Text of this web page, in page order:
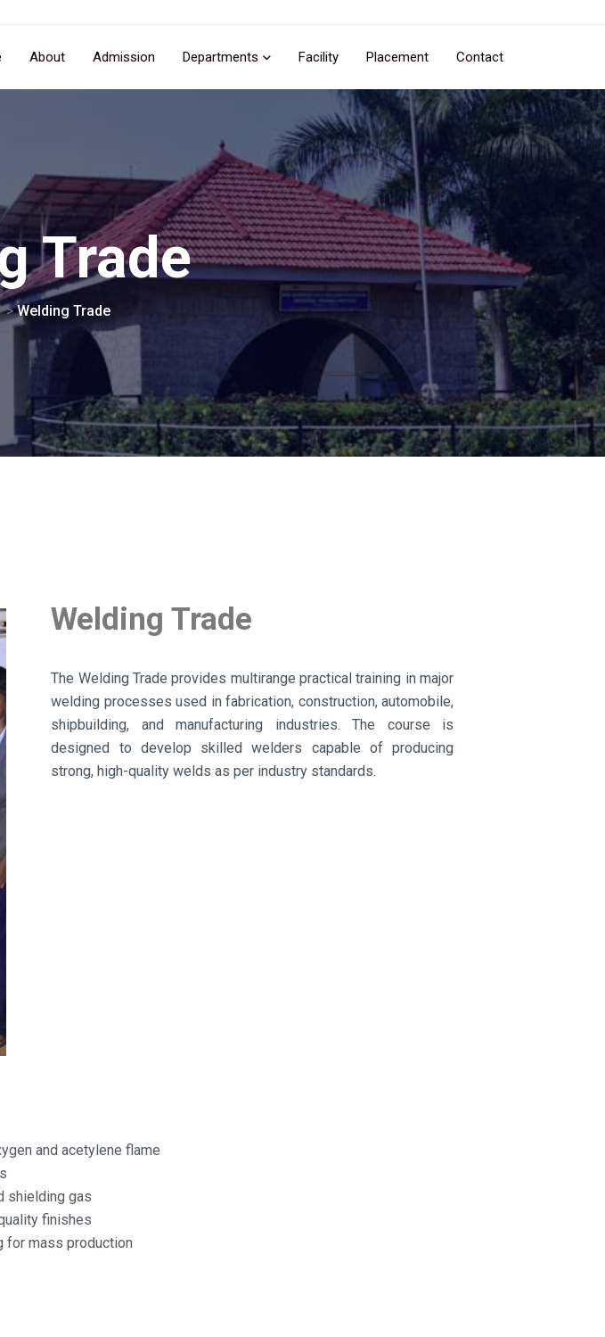
About Admission Departments Facility Placement Contact
Trade
>Welding Trade
Welding Trade
The Welding Trade provides multirange practical training in major
welding processes used in fabrication, construction, automobile,
shipbuilding, and manufacturing industries. The course is
designed to develop skilled welders capable of producing
strong, high-quality welds as per industry standards.
and acetylene flame
shielding gas
finishes
for mass production